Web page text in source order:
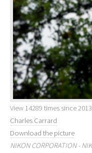
View 14289 times since
Charles Carrard
Download the picture
NIKON CORPORATION -